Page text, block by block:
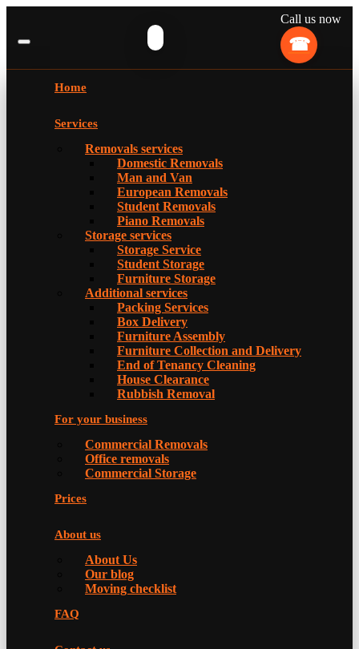
Call us now
Home
Services
Removals services
Domestic Removals
Man and Van
European Removals
Student Removals
Piano Removals
Storage services
Storage Service
Student Storage
Furniture Storage
Additional services
Packing Services
Box Delivery
Furniture Assembly
Furniture Collection and Delivery
Еnd of Tenancy Cleaning
House Clearance
Rubbish Removal
For your business
Commercial Removals
Office removals
Commercial Storage
Prices
About us
About Us
Our blog
Moving checklist
FAQ